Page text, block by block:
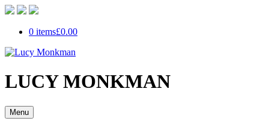
0 items£0.00
LUCY MONKMAN
Menu